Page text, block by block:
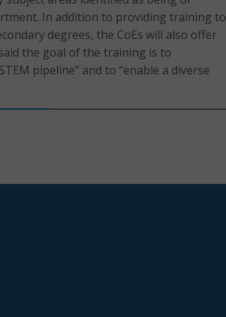
In addition to providing training to
degrees, the CoEs will also offer
the goal of the training is to
pipeline” and to “enable a diverse